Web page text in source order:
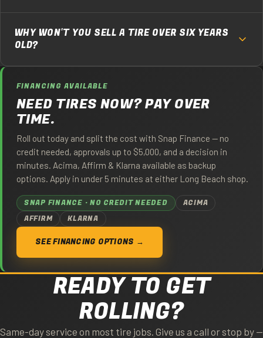
about 4/32", which is why we don't sell a used tire under 4/32"
no matter what the law allows.
has roughly half its usable life left, so figure 15,000 to 25,000
miles for a typical commuter depending on alignment,
rotation, and how you drive. We tell you the measured depth
at the time of sale so you can do that math yourself.
WHY WON'T YOU SELL A TIRE OVER SIX YEARS
OLD?
driven or not, and Southern California heat and UV accelerate
it. An old tire can carry full tread and still be at risk of tread
separation. We read the DOT date code on every tire and pull
anything over six years from the date of manufacture.
FINANCING AVAILABLE
NEED TIRES NOW? PAY OVER
TIME.
Roll out today and split the cost with Snap Finance — no
credit needed, approvals up to $5,000, and a decision in
minutes. Acima, Affirm & Klarna available as backup
options. Apply in under 5 minutes at either Long Beach shop.
SNAP FINANCE · NO CREDIT NEEDED
ACIMA
AFFIRM
KLARNA
SEE FINANCING OPTIONS →
READY TO GET
ROLLING?
Same-day service on most tire jobs. Give us a call or stop by —